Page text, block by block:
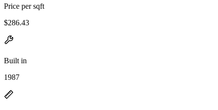
Price per sqft
$286.43
Built in
1987